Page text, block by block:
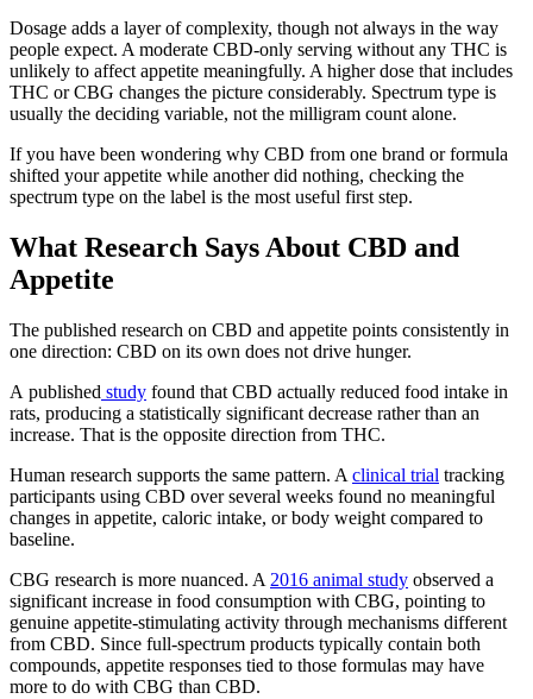
Dosage adds a layer of complexity, though not always in the way
people expect. A moderate CBD-only serving without any THC is
unlikely to affect appetite meaningfully. A higher dose that includes
THC or CBG changes the picture considerably. Spectrum type is
usually the deciding variable, not the milligram count alone.
If you have been wondering why CBD from one brand or formula
shifted your appetite while another did nothing, checking the
spectrum type on the label is the most useful first step.
What Research Says About CBD and
Appetite
The published research on CBD and appetite points consistently in
one direction: CBD on its own does not drive hunger.
A published study found that CBD actually reduced food intake in
rats, producing a statistically significant decrease rather than an
increase. That is the opposite direction from THC.
Human research supports the same pattern. A clinical trial tracking
participants using CBD over several weeks found no meaningful
changes in appetite, caloric intake, or body weight compared to
baseline.
CBG research is more nuanced. A 2016 animal study observed a
significant increase in food consumption with CBG, pointing to
genuine appetite-stimulating activity through mechanisms different
from CBD. Since full-spectrum products typically contain both
compounds, appetite responses tied to those formulas may have
more to do with CBG than CBD.